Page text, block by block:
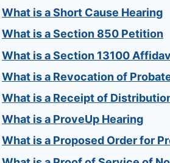
What is a Short Cause Hearing
What is a Section 850 Petition
What is a Section 13100
What is a Revocation of
What is a Receipt of
What is a ProveUp Hearing
What is a Proposed Order for